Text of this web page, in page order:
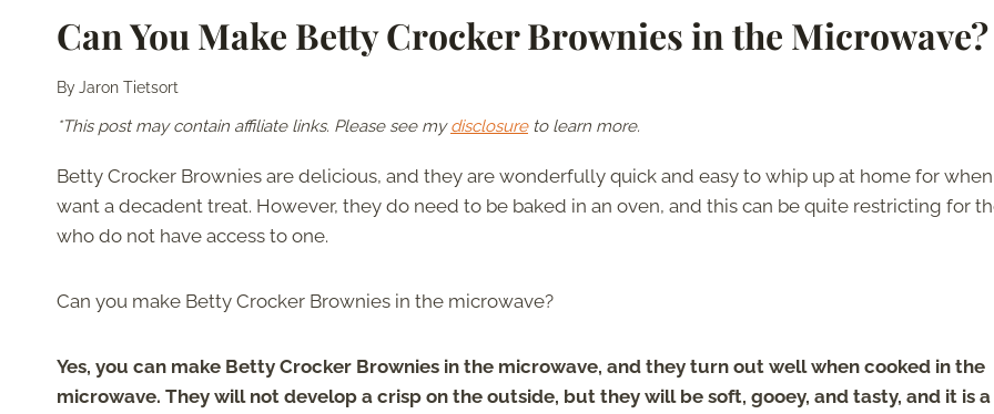
Can You Make Betty Crocker Brownies in the Microwave?
ByJaron Tietsort
*This post may contain affiliate links. Please see mydisclosureto learn more.
Betty Crocker Brownies are delicious, and they are wonderfully quick and easy to whip up at home for
want a decadent treat. However, they do need to be baked in an oven, and this can be quite restricting for
who do not have access to one.
Can you make Betty Crocker Brownies in the microwave?
Yes, you can make Betty Crocker Brownies in the microwave, and they turn out well when cooked in the
microwave. They will not develop a crisp on the outside, but they will be soft, gooey, and tasty, and it is a